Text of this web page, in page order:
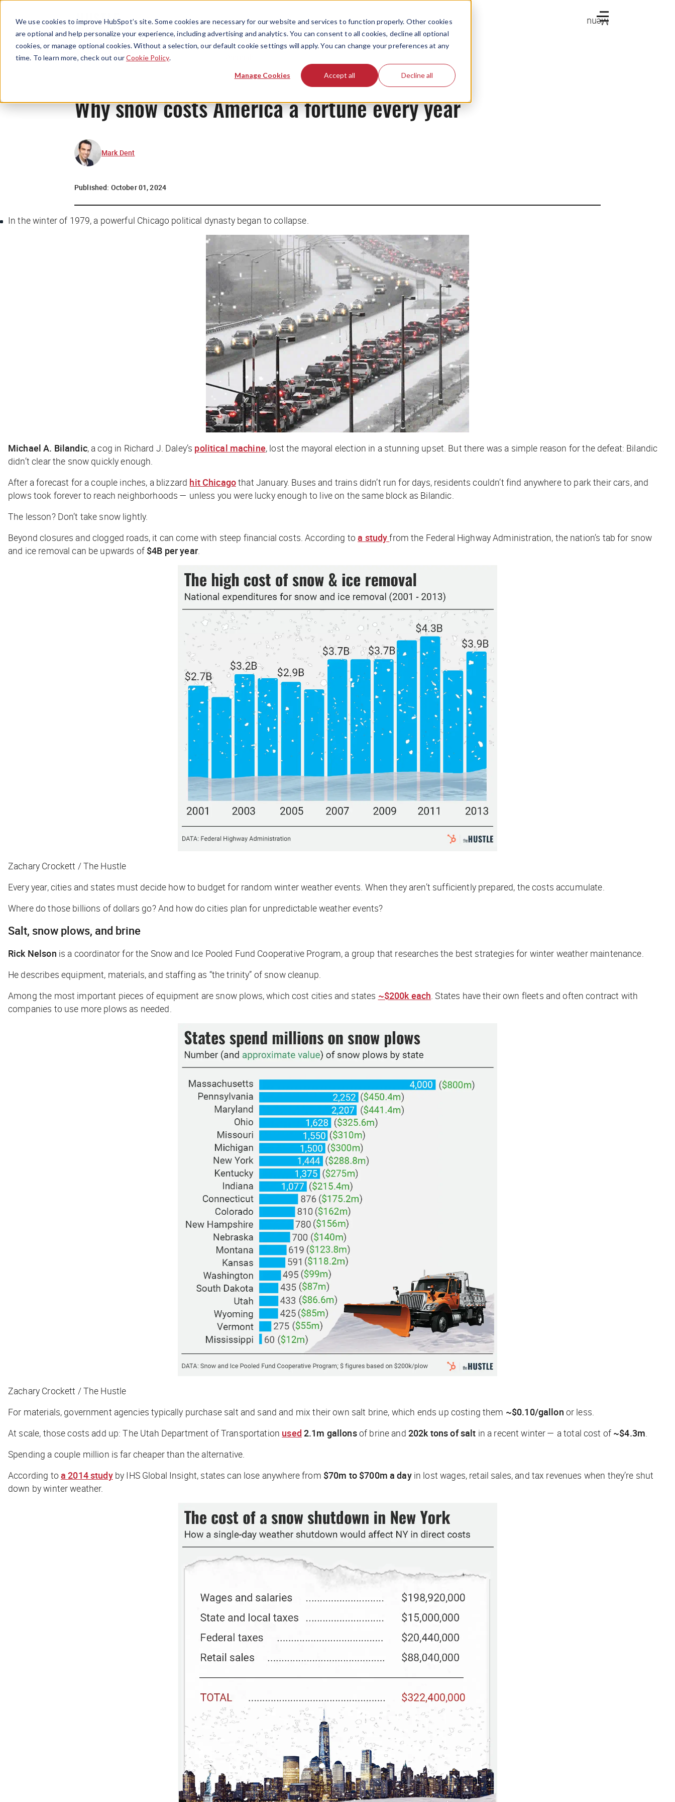
We use cookies to improve HubSpot’s site. Some cookies are necessary for our website and services to function properly. Other cookies
are optional and help personalize your experience, including advertising and analytics. You can consent to all cookies, decline all optional
cookies, or manage optional cookies. Without a selection, our default cookie settings will apply. You can change your preferences at any
time. To learn more, check out ourCookie Policy.
Manage Cookies Accept all Decline all
Menu
Why snow costs America a fortune every year
Mark Dent
Published: October 01, 2024
In the winter of 1979, a powerful Chicago political dynasty began to collapse.
Michael A. Bilandic, a cog in Richard J. Daley’s political machine, lost the mayoral election in a stunning upset. But there was a simple reason for the defeat: Bilandic
didn’t clear the snow quickly enough.
After a forecast for a couple inches, a blizzard hit Chicagothat January. Buses and trains didn’t run for days, residents couldn’t find anywhere to park their cars, and
plows took forever to reach neighborhoods — unless you were lucky enough to live on the same block as Bilandic.
The lesson? Don’t take snow lightly.
Beyond closures and clogged roads, it can come with steep financial costs. According toa studyfrom the Federal Highway Administration, the nation’s tab for snow
and ice removal can be upwards of$4B per year.
Zachary Crockett / The Hustle
Every year, cities and states must decide how to budget for random winter weather events. When they aren’t sufficiently prepared, the costs accumulate.
Where do those billions of dollars go? And how do cities plan for unpredictable weather events?
Salt, snow plows, and brine
Rick Nelson is a coordinator for the Snow and Ice Pooled Fund Cooperative Program, a group that researches the best strategies for winter weather maintenance.
He describes equipment, materials, and staffing as “the trinity” of snow cleanup.
Among the most important pieces of equipment are snow plows, which cost cities and states ~$200k each. States have their own fleets and often contract with
companies to use more plows as needed.
Zachary Crockett / The Hustle
For materials, government agencies typically purchase salt and sand and mix their own salt brine, which ends up costing them ~$0.10/gallon or less.
At scale, those costs add up: The Utah Department of Transportation used 2.1m gallonsof brine and 202k tons of salt in a recent winter — a total cost of ~$4.3m
Spending a couple million is far cheaper than the alternative.
According to a 2014 studyby IHS Global Insight, states can lose anywhere from $70m to $700m a dayin lost wages, retail sales, and tax revenues when they’re shut
down by winter weather.